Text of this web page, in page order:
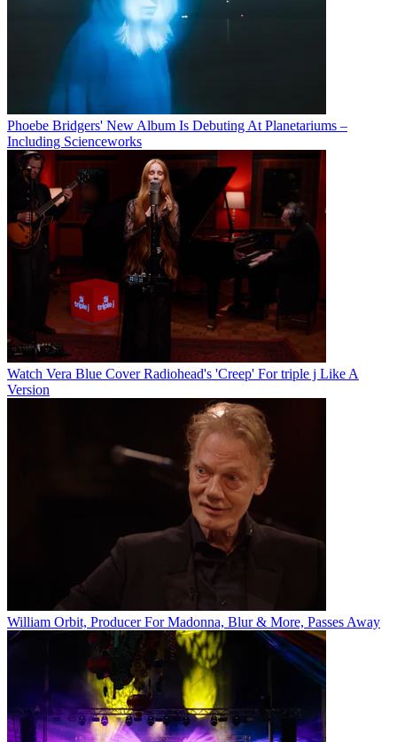
Phoebe Bridgers' New Album Is Debuting At Planetariums –
Including Scienceworks
Watch Vera Blue Cover Radiohead's 'Creep' For triple j Like A
Version
William Orbit, Producer For Madonna, Blur & More, Passes Away